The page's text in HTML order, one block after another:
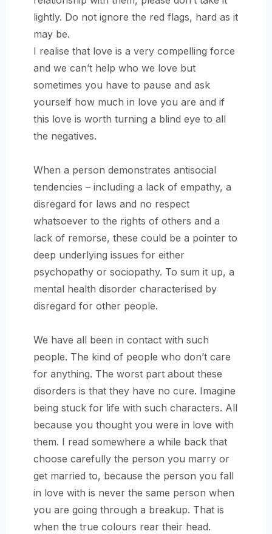
lightly. Do not ignore the red flags, hard as it
may be.
I realise that love is a very compelling force
and we can’t help who we love but
sometimes you have to pause and ask
yourself how much in love you are and if
this love is worth turning a blind eye to all
the negatives.
When a person demonstrates antisocial
tendencies – including a lack of empathy, a
disregard for laws and no respect
whatsoever to the rights of others and a
lack of remorse, these could be a pointer to
deep underlying issues for either
psychopathy or sociopathy. To sum it up, a
mental health disorder characterised by
disregard for other people.
We have all been in contact with such
people. The kind of people who don’t care
for anything. The worst part about these
disorders is that they have no cure. Imagine
being stuck for life with such characters. All
because you thought you were in love with
them. I read somewhere a while back that
choose carefully the person you marry or
get married to, because the person you fall
in love with is never the same person when
you are going through a breakup. That is
when the true colours rear their head.